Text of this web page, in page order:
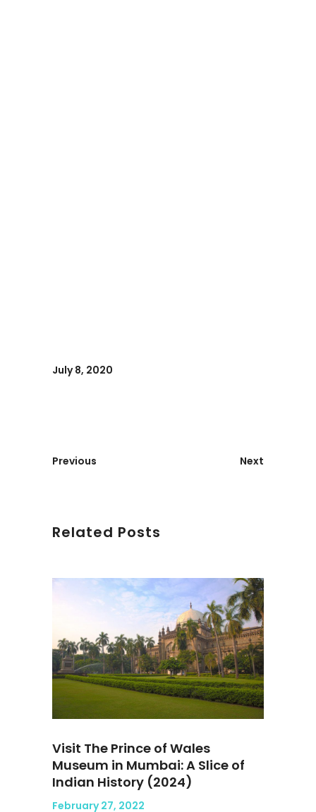
July 8, 2020
Previous Next
Related Posts
Visit The Prince of Wales
Museum in Mumbai: A Slice of
Indian History (2024)
February 27, 2022